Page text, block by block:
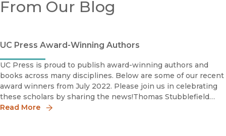
From Our Blog
UC Press Award-Winning Authors
UC Press is proud to publish award-winning authors and
books across many disciplines. Below are some of our recent
award winners from July 2022. Please join us in celebrating
these scholars by sharing the news!Thomas Stubblefield
2022 IHR Book Award, ShortlistInstitute for Humanities
Read More